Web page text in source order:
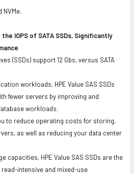
NVMe.
IOPS of SATA SSDs, Significantly
(SSDs) support 12 Gbs, versus SATA
workloads, HPE Value SAS SSDs
fewer servers by improving and
workloads.
to reduce operating costs for storing,
as well as reducing your data center
capacities, HPE Value SAS SSDs are the
intensive and mixed-use